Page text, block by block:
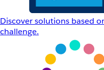
Discover solutions based
challenge.